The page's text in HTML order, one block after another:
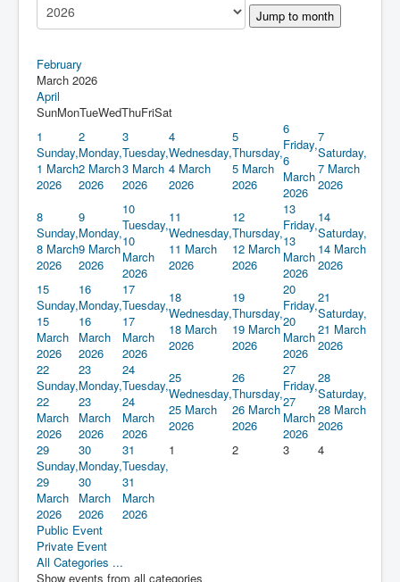
Jump to month
February
March 2026
April
SunMonTueWedThuFriSat
1
Sunday,
1 March
2026
2
Monday,
2 March
2026
3
Tuesday,
3 March
2026
4
Wednesday,
4 March
2026
5
Thursday,
5 March
2026
6
Friday,
6
March
2026
7
Saturday,
7 March
2026
8
Sunday,
8 March
2026
9
Monday,
9 March
2026
10
Tuesday,
10
March
2026
11
Wednesday,
11 March
2026
12
Thursday,
12 March
2026
13
Friday,
13
March
2026
14
Saturday,
14 March
2026
15
Sunday,
15
March
2026
16
Monday,
16
March
2026
17
Tuesday,
17
March
2026
18
Wednesday,
18 March
2026
19
Thursday,
19 March
2026
20
Friday,
20
March
2026
21
Saturday,
21 March
2026
22
Sunday,
22
March
2026
23
Monday,
23
March
2026
24
Tuesday,
24
March
2026
25
Wednesday,
25 March
2026
26
Thursday,
26 March
2026
27
Friday,
27
March
2026
28
Saturday,
28 March
2026
29
Sunday,
29
March
2026
30
Monday,
30
March
2026
31
Tuesday,
31
March
2026
1 2 3 4
Public Event
Private Event
All Categories ...
Show events from all categories